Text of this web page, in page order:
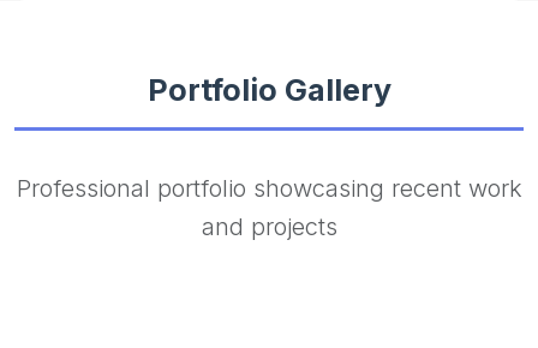
Portfolio Gallery
Professional portfolio showcasing recent work
and projects